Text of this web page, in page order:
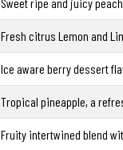
Fresh citrus Lemon and
Ice aware berry dessert
Tropical pineapple, a
Fruity intertwined blend